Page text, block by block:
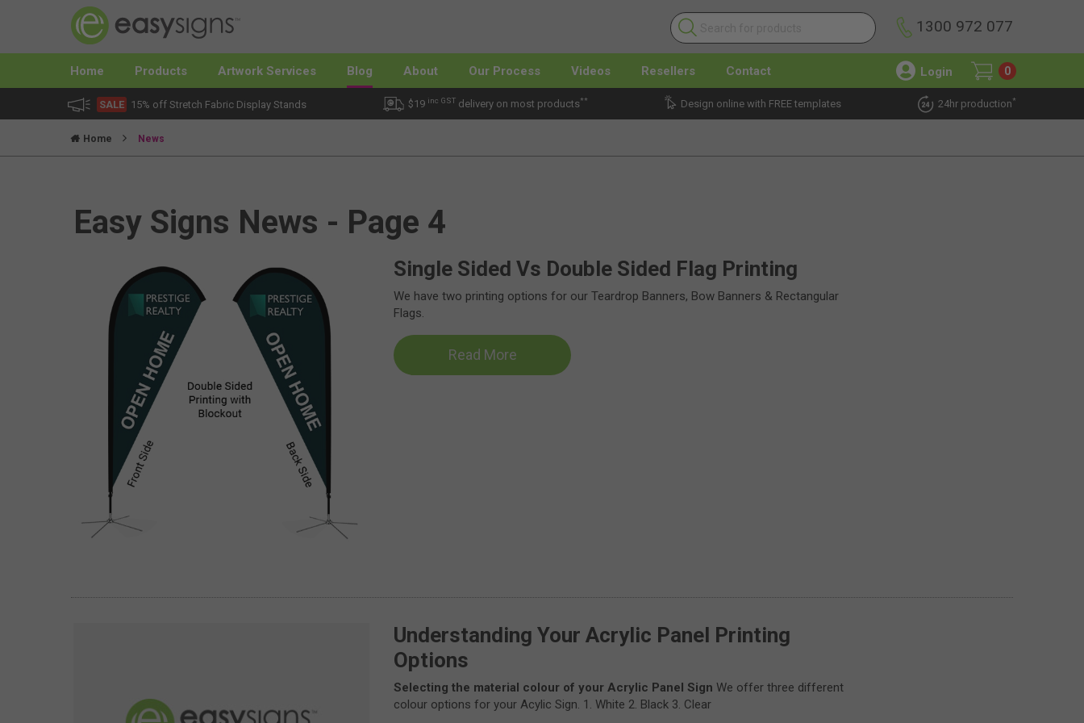
1300 972 077
Home Products Artwork Services Blog About Our Process Videos Resellers Contact 0
Login
SALE 15% off Stretch Fabric Display Stands $19 inc GST delivery on most products** Design online with FREE templates 24hr production*
Home News
Easy Signs News - Page 4
Single Sided Vs Double Sided Flag Printing
We have two printing options for our Teardrop Banners, Bow Banners & Rectangular
Flags.
Read More
Understanding Your Acrylic Panel Printing
Options
Selecting the material colour of your Acrylic Panel Sign We offer three different
colour options for your Acylic Sign. 1. White 2. Black 3. Clear